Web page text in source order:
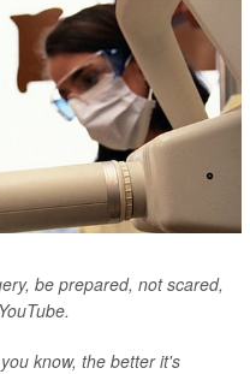
be prepared, not scared,
know, the better it's